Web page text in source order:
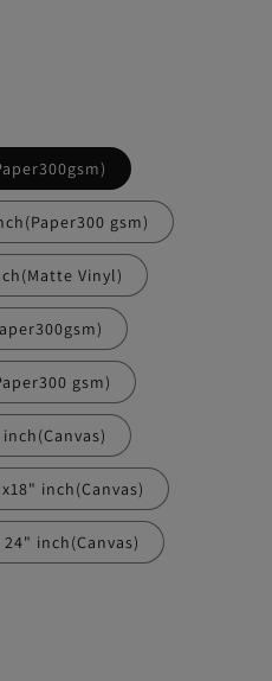
gsm)
Vinyl)
gsm)
inch(Canvas)
inch(Canvas)